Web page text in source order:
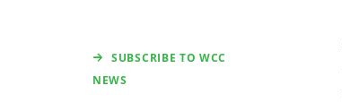
SUBSCRIBE TO WCC
NEWS